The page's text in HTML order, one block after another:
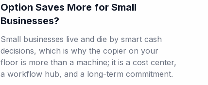
Option Saves More for Small
Businesses?
Small businesses live and die by smart cash
decisions, which is why the copier on your
floor is more than a machine; it is a cost center,
a workflow hub, and a long-term commitment.